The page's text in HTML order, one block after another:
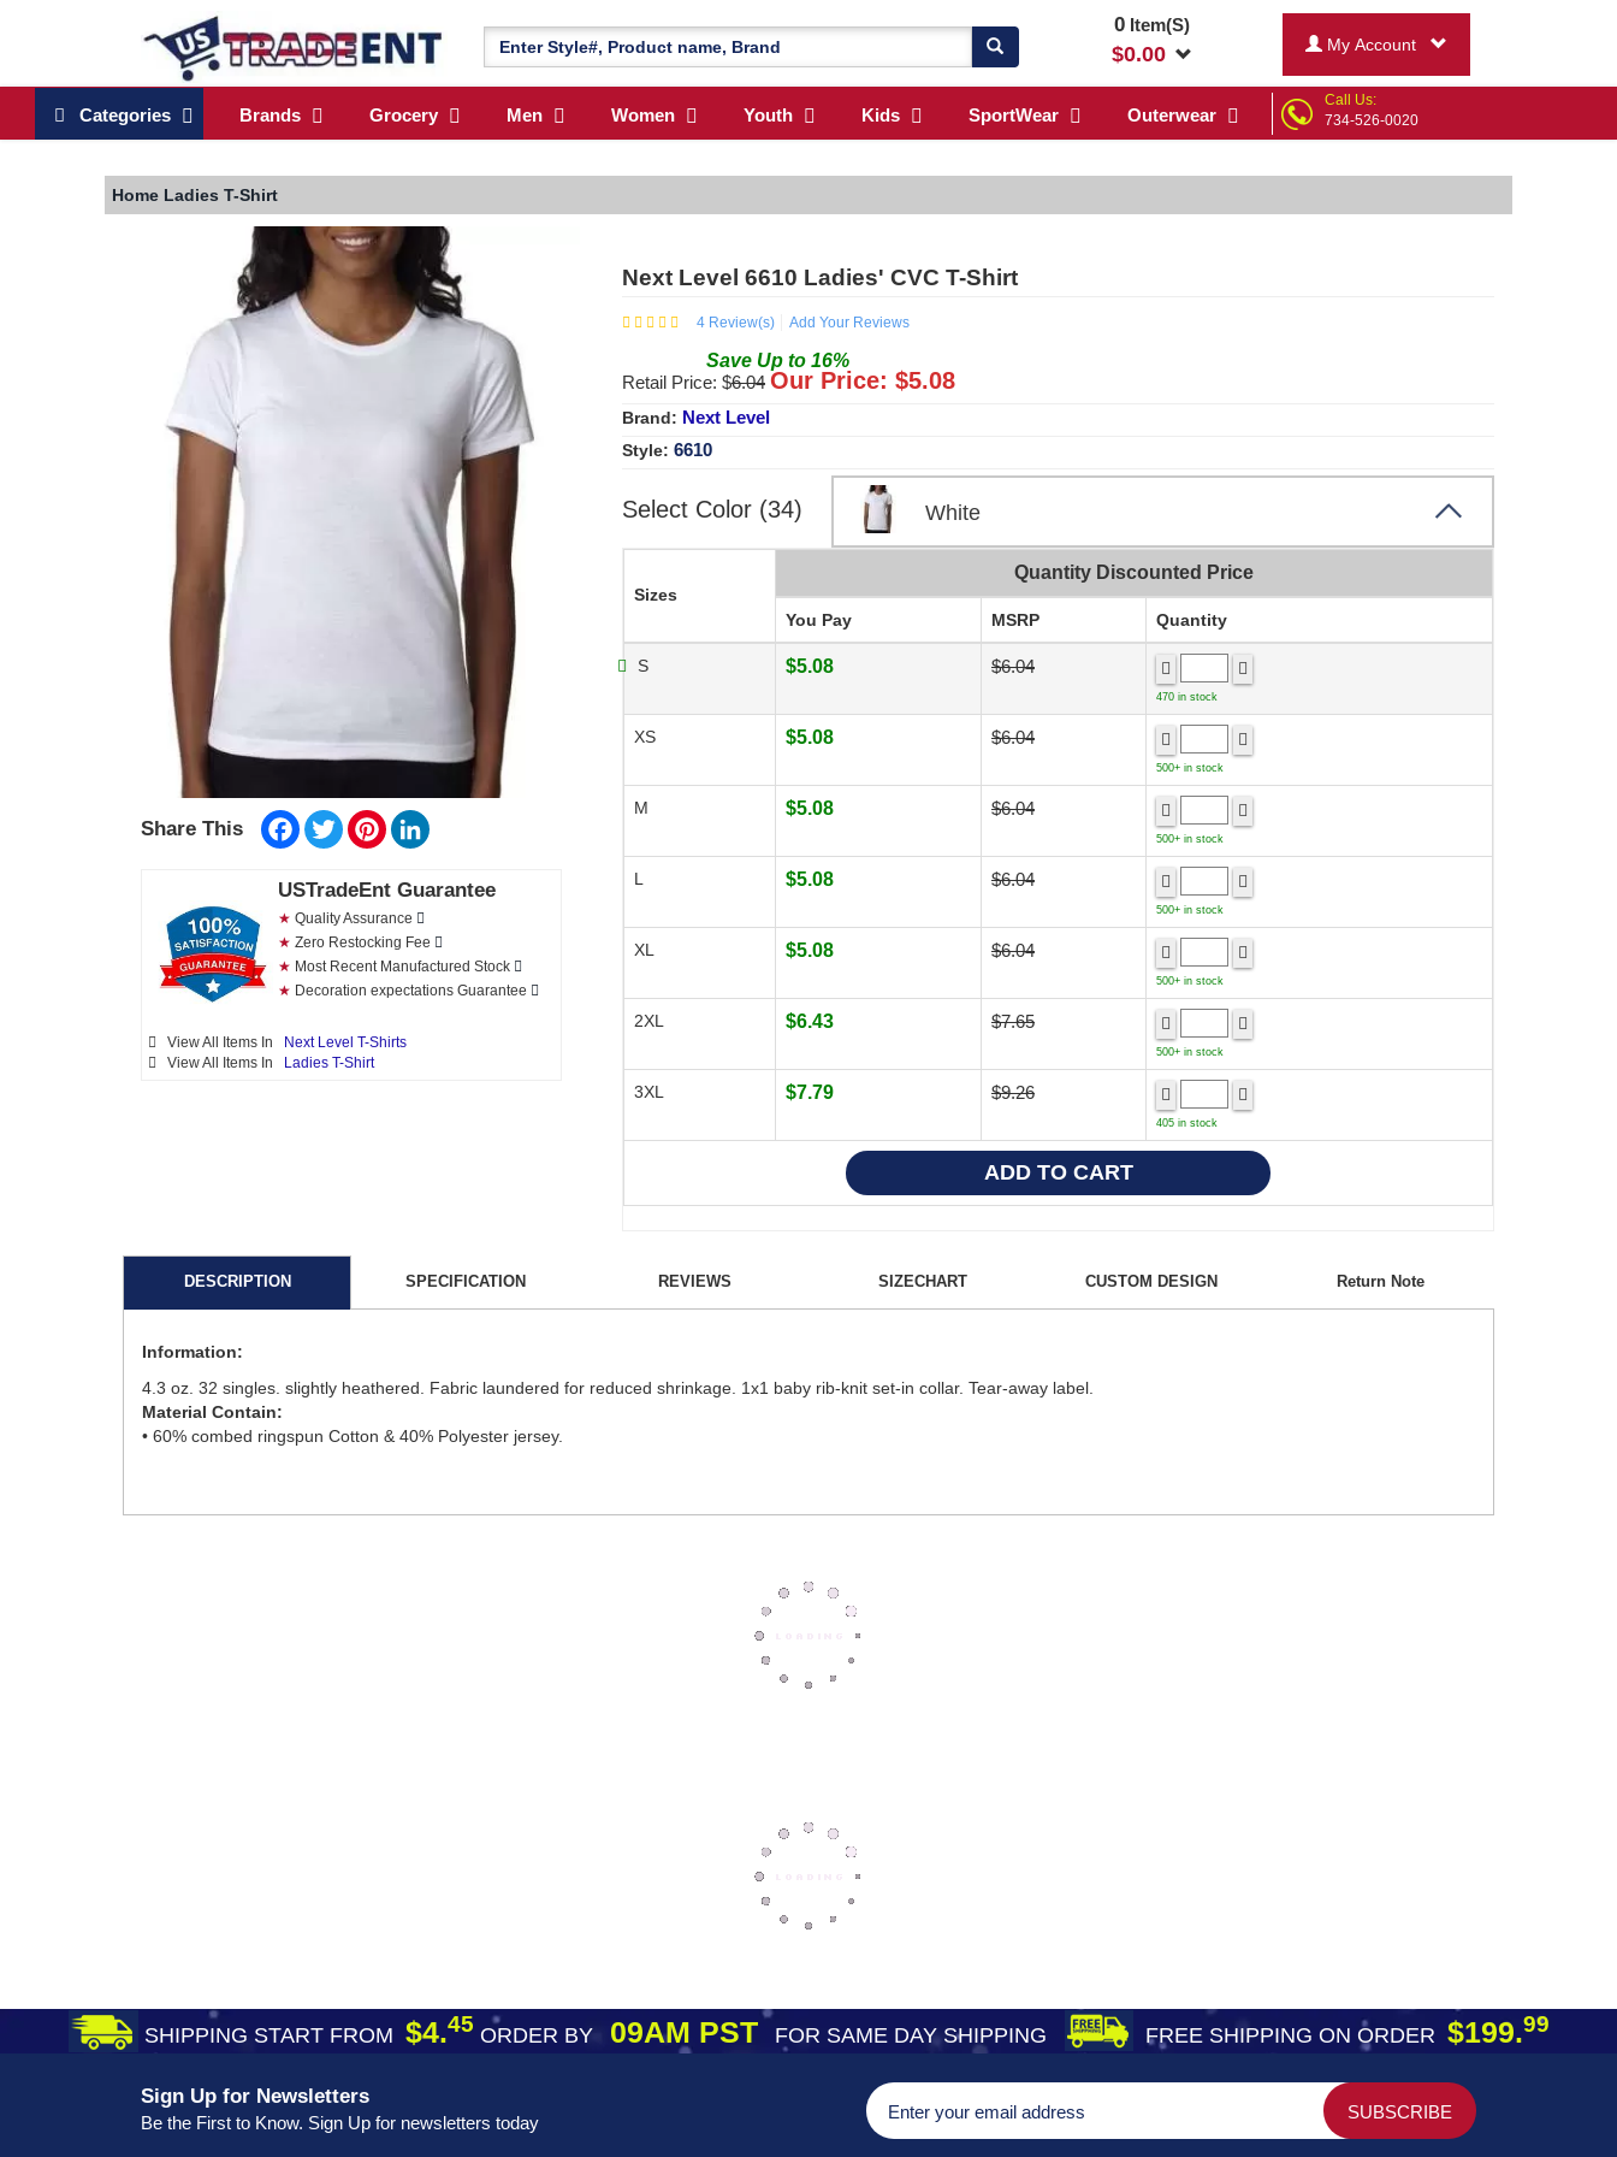
0Item(S)
$0.00 My Account
Categories Brands Grocery Men Women Youth Kids SportWear Outerwear
Call Us:
734-526-0020
Home Ladies T-Shirt
Share This Facebook
TwitterPinterest
USTradeEnt Guarantee
★ Quality Assurance
★ Zero Restocking Fee
★ Most Recent Manufactured Stock
★ Decoration expectations Guarantee
View All Items In
Next Level T-Shirts
View All Items In
Ladies T-Shirt
Next Level 6610 Ladies' CVC T-Shirt
4 Review(s) Add Your Reviews
Save Up to 16%
Retail Price: $6.04 Our Price: $5.08
Brand: Next Level
Style: 6610
Select Color (34) White
Sizes
Quantity Discounted Price
You Pay MSRP Quantity
S $5.08 $6.04
470 in stock
XS $5.08 $6.04
500+ in stock
M $5.08 $6.04
500+ in stock
L $5.08 $6.04
500+ in stock
XL $5.08 $6.04
500+ in stock
2XL $6.43 $7.65
500+ in stock
3XL $7.79 $9.26
405 in stock
DESCRIPTION SPECIFICATION REVIEWS SIZECHART CUSTOM DESIGN Return Note
Information:
4.3 oz. 32 singles. slightly heathered. Fabric laundered for reduced shrinkage. 1x1 baby rib-knit set-in collar. Tear-away label.
Material Contain:
• 60% combed ringspun Cotton & 40% Polyester jersey.
SHIPPING START FROM $4.45 ORDER BY09AM PST FOR SAME DAY SHIPPING FREE SHIPPING ON ORDER $199.99
Sign Up for Newsletters
Be the First to Know. Sign Up for newsletters today